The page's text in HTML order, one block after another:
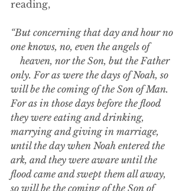
reading,
“But concerning that day and hour no
one knows, no, even the angels of
    heaven, nor the Son, but the Father
only. For as were the days of Noah, so
will be the coming of the Son of Man.
For as in those days before the flood
they were eating and drinking,
marrying and giving in marriage,
until the day when Noah entered the
ark, and they were aware until the
flood came and swept them all away,
so will be the coming of the Son of